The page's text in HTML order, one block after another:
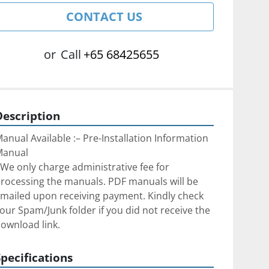
CONTACT US
or Call +65 68425655
Available :– Pre-Installation Information
only charge administrative fee for
the manuals. PDF manuals will be
upon receiving payment. Kindly check
Spam/Junk folder if you did not receive the
link.